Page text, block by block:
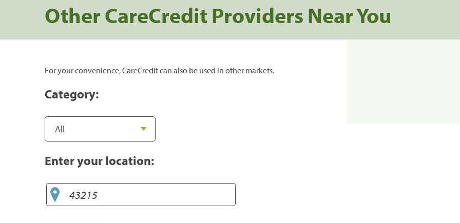
Other CareCredit Providers Near You
For your convenience, CareCredit can also be used in other markets.
Category:
Enter your location: